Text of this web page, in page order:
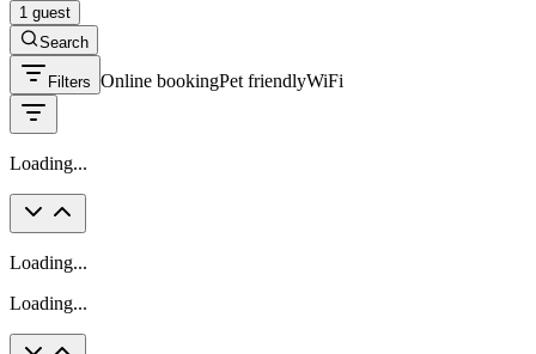
1 guest
Search
Filters Online bookingPet friendlyWiFi
Loading...
Loading...
Loading...